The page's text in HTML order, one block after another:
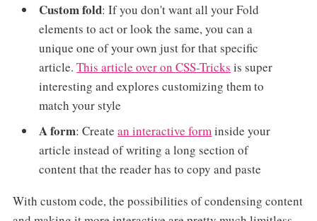
Custom fold: If you don't want all your Fold
elements to act or look the same, you can a
unique one of your own just for that specific
article.This article over on CSS-Tricks is super
interesting and explores customizing them to
match your style
A form: Createan interactive forminside your
article instead of writing a long section of
content that the reader has to copy and paste
With custom code, the possibilities of condensing content